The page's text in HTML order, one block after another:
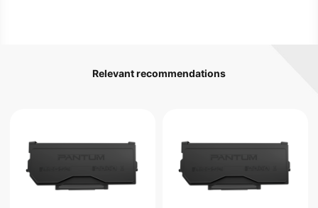
Relevant recommendations